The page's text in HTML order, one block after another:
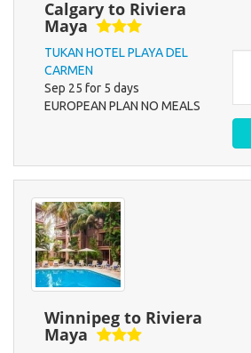
Calgary to Riviera
Maya
TUKAN HOTEL PLAYA DEL
CARMEN
Sep 25 for 5 days
EUROPEAN PLAN NO MEALS
Winnipeg to Riviera
Maya